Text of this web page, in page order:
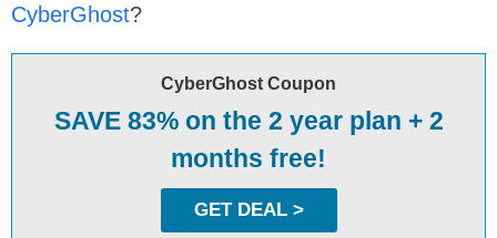
CyberGhost?
CyberGhost Coupon
SAVE 83% on the 2 year plan + 2
months free!
GET DEAL >